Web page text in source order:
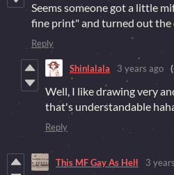
Seems someone got a little
fine print" and turned out the
Reply
Shinlalala 3 years ago
Well, I like drawing very
that's understandable
Reply
This MF Gay As Hell 3